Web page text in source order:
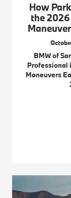
How
the
BMW of
Professional
Maneuvers